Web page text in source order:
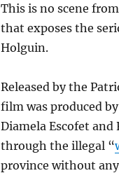
This is no scene
that exposes the
Holguin.
Released by the
film was produced
Diamela Escofet and
through the illegal “
province without